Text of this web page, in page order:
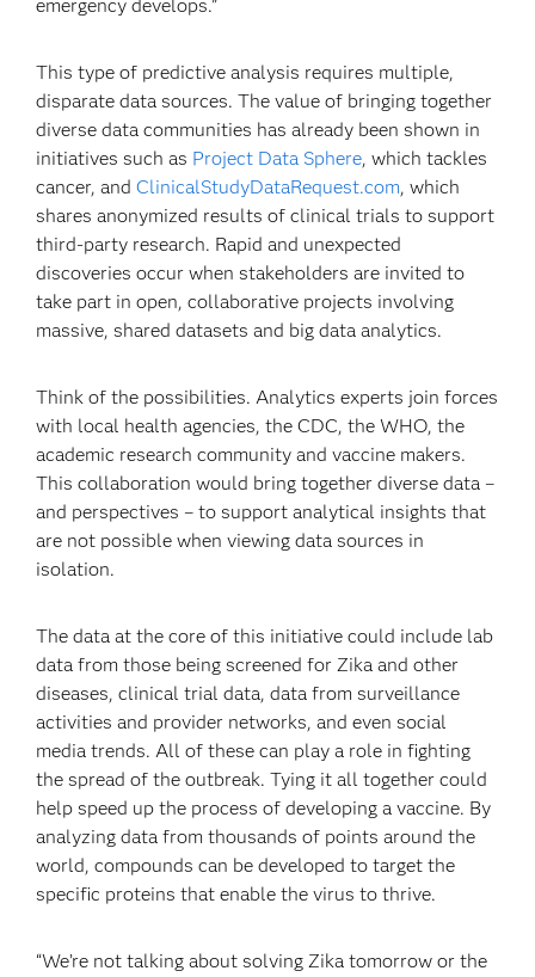
emergency develops.”
This type of predictive analysis requires multiple,
disparate data sources. The value of bringing together
diverse data communities has already been shown in
initiatives such as Project Data Sphere, which tackles
cancer, andClinicalStudyDataRequest.com, which
shares anonymized results of clinical trials to support
third-party research. Rapid and unexpected
discoveries occur when stakeholders are invited to
take part in open, collaborative projects involving
massive, shared datasets and big data analytics.
Think of the possibilities. Analytics experts join forces
with local health agencies, the CDC, the WHO, the
academic research community and vaccine makers.
This collaboration would bring together diverse data –
and perspectives – to support analytical insights that
are not possible when viewing data sources in
isolation.
The data at the core of this initiative could include lab
data from those being screened for Zika and other
diseases, clinical trial data, data from surveillance
activities and provider networks, and even social
media trends. All of these can play a role in fighting
the spread of the outbreak. Tying it all together could
help speed up the process of developing a vaccine. By
analyzing data from thousands of points around the
world, compounds can be developed to target the
specific proteins that enable the virus to thrive.
“We’re not talking about solving Zika tomorrow or the